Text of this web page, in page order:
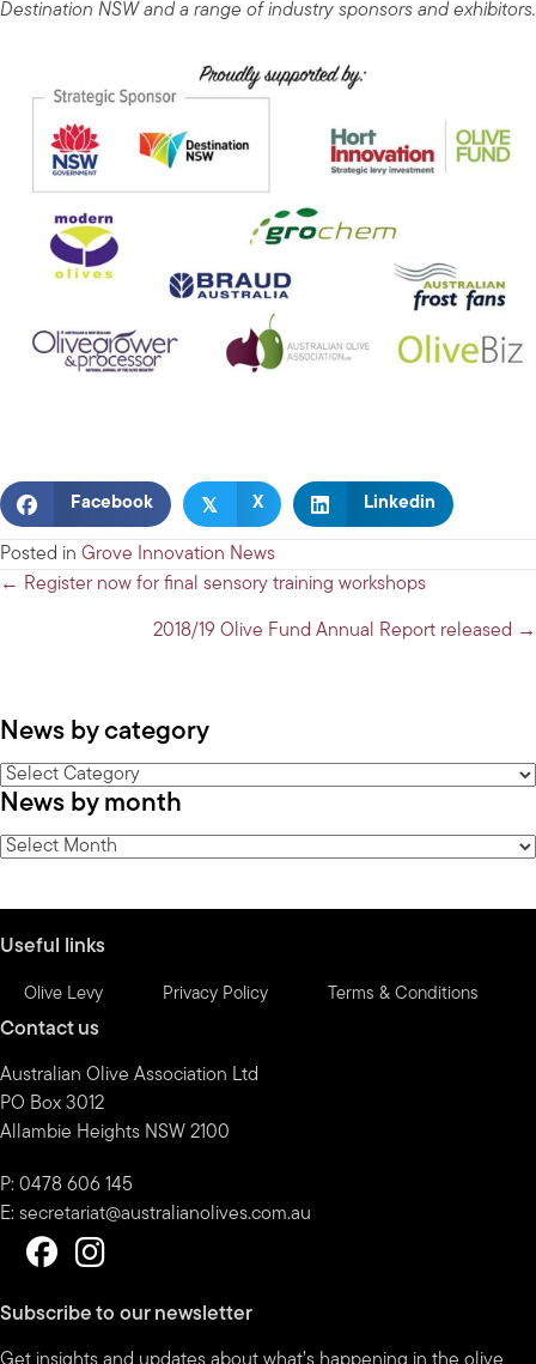
Destination NSW and a range of industry sponsors and exhibitors.
Facebook 𝕏 X Linkedin
Posted in Grove Innovation News
Posts
← Register now for final sensory training workshops
2018/19 Olive Fund Annual Report released →
News by category
News
by
category
News by month
News
Useful links
Olive Levy Privacy Policy Terms & Conditions
Contact us
Australian Olive Association Ltd
PO Box 3012
Allambie Heights NSW 2100
P: 0478 606 145
E: secretariat@australianolives.com.au
Subscribe to our newsletter